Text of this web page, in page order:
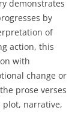
demonstrates
by
of
action, this
with
change or
prose verses
plot, narrative,